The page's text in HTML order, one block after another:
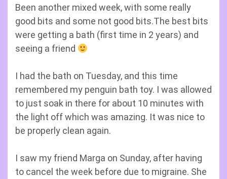
Been another mixed week, with some really
good bits and some not good bits.The best bits
were getting a bath (first time in 2 years) and
seeing a friend
I had the bath on Tuesday, and this time
remembered my penguin bath toy. I was allowed
to just soak in there for about 10 minutes with
the light off which was amazing. It was nice to
be properly clean again.
I saw my friend Marga on Sunday, after having
to cancel the week before due to migraine. She